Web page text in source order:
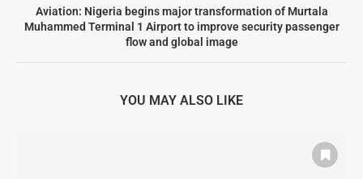
Aviation: Nigeria begins major transformation of Murtala
Muhammed Terminal 1 Airport to improve security passenger
flow and global image
YOU MAY ALSO LIKE